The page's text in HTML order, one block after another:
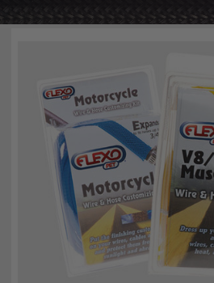
ENGINEERING
SPECIALTY
HEATSHRINK
TUBING
ELECTRICAL
INSULATION
LACING
TAPE